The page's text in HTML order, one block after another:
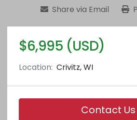
Share via Email
$6,995 (USD)
Location: Crivitz, WI
Contact Us